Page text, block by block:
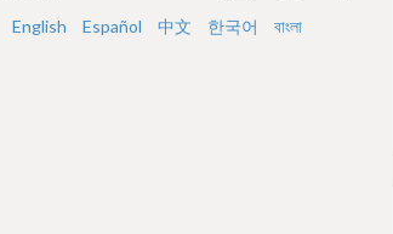
English
Español 中文 한국어 বাংলা